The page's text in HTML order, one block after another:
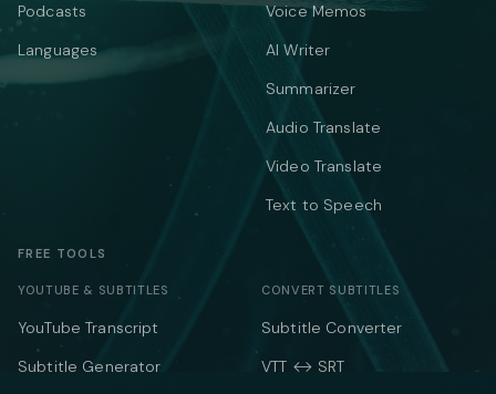
Podcasts
Languages
Voice Memos
AI Writer
Summarizer
Audio Translate
Video Translate
Text to Speech
FREE TOOLS
YOUTUBE & SUBTITLES
YouTube Transcript
Subtitle Generator
CONVERT SUBTITLES
Subtitle Converter
VTT ↔ SRT